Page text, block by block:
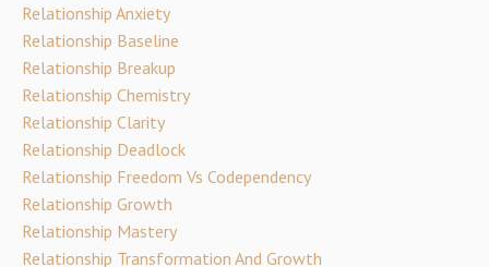
Relationship Anxiety
Relationship Baseline
Relationship Breakup
Relationship Chemistry
Relationship Clarity
Relationship Deadlock
Relationship Freedom Vs Codependency
Relationship Growth
Relationship Mastery
Relationship Transformation And Growth